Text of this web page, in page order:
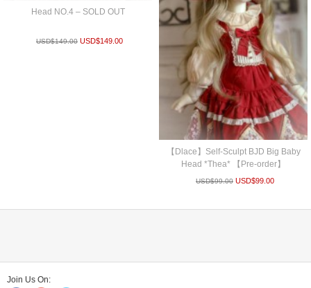
Head NO.4 – SOLD OUT
USD$149.00 USD$149.00
【Dlace】Self-Sculpt BJD Big Baby
Head *Thea* 【Pre-order】
USD$99.00 USD$99.00
Join Us On: